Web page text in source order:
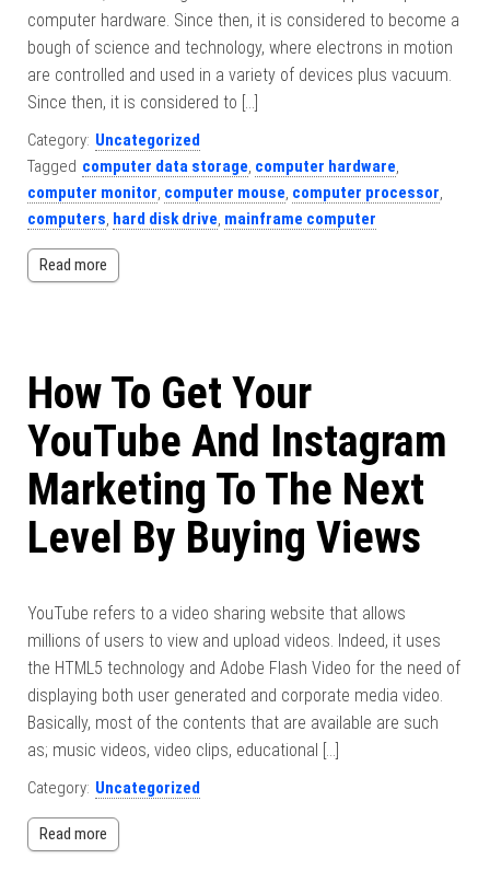
computer hardware. Since then, it is considered to become a
bough of science and technology, where electrons in motion
are controlled and used in a variety of devices plus vacuum.
Since then, it is considered to […]
Category: Uncategorized
Tagged computer data storage, computer hardware,
computer monitor, computer mouse, computer processor,
computers, hard disk drive, mainframe computer
Read more
How To Get Your
YouTube And Instagram
Marketing To The Next
Level By Buying Views
YouTube refers to a video sharing website that allows
millions of users to view and upload videos. Indeed, it uses
the HTML5 technology and Adobe Flash Video for the need of
displaying both user generated and corporate media video.
Basically, most of the contents that are available are such
as; music videos, video clips, educational […]
Category: Uncategorized
Read more